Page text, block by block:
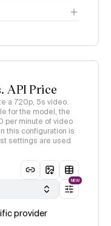
API Price
a 720p, 5s video.
for the model, the
per minute of video
this configuration is
settings are used
NEW
provider